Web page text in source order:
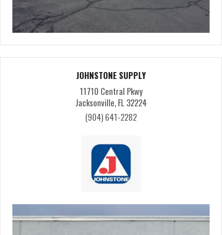
JOHNSTONE SUPPLY
11710 Central Pkwy
Jacksonville, FL 32224
(904) 641-2282